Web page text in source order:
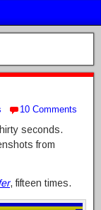
10 Comments
seconds.
from
, fifteen times.